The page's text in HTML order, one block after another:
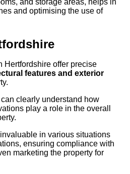
and storage areas, helps in
and optimising the use of
Hertfordshire offer precise
features and exterior
clearly understand how
play a role in the overall
in various situations
ensuring compliance with
marketing the property for